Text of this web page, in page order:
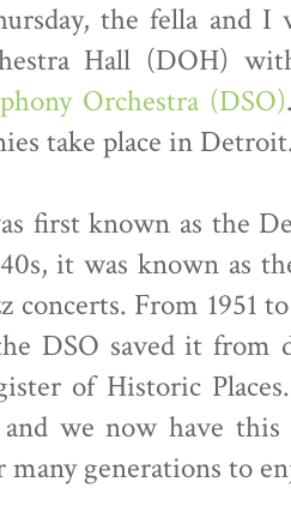
the fella and
Hall (DOH)
Orchestra (DSO)
take place in
first known as the
it was known as
concerts. From 1951
DSO saved it from
of Historic
we now have
many generations to